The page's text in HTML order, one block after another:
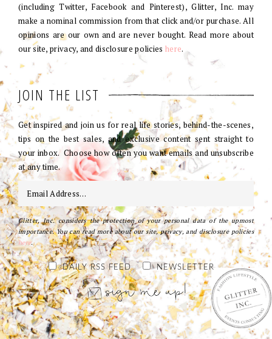
(including Twitter, Facebook and Pinterest), Glitter, Inc. may
make a nominal commission from that click and/or purchase. All
opinions are our own and are never bought. Read more about
our site, privacy, and disclosure policies here.
JOIN THE LIST
Get inspired and join us for real life stories, behind-the-scenes,
tips on the best sales, and exclusive content sent straight to
your inbox. Choose how often you want emails and unsubscribe
at any time.
Glitter, Inc. considers the protection of your personal data of the upmost
importance. You can read more about our site, privacy, and disclosure policies
here.
DAILY RSS FEED NEWSLETTER